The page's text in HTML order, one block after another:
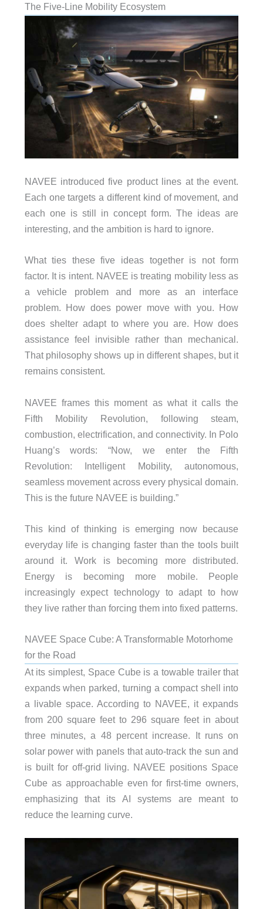
The Five-Line Mobility Ecosystem
NAVEE introduced five product lines at the event.
Each one targets a different kind of movement, and
each one is still in concept form. The ideas are
interesting, and the ambition is hard to ignore.
What ties these five ideas together is not form
factor. It is intent. NAVEE is treating mobility less as
a vehicle problem and more as an interface
problem. How does power move with you. How
does shelter adapt to where you are. How does
assistance feel invisible rather than mechanical.
That philosophy shows up in different shapes, but it
remains consistent.
NAVEE frames this moment as what it calls the
Fifth Mobility Revolution, following steam,
combustion, electrification, and connectivity. In Polo
Huang’s words: “Now, we enter the Fifth
Revolution: Intelligent Mobility, autonomous,
seamless movement across every physical domain.
This is the future NAVEE is building.”
This kind of thinking is emerging now because
everyday life is changing faster than the tools built
around it. Work is becoming more distributed.
Energy is becoming more mobile. People
increasingly expect technology to adapt to how
they live rather than forcing them into fixed patterns.
NAVEE Space Cube: A Transformable Motorhome
for the Road
At its simplest, Space Cube is a towable trailer that
expands when parked, turning a compact shell into
a livable space. According to NAVEE, it expands
from 200 square feet to 296 square feet in about
three minutes, a 48 percent increase. It runs on
solar power with panels that auto-track the sun and
is built for off-grid living. NAVEE positions Space
Cube as approachable even for first-time owners,
emphasizing that its AI systems are meant to
reduce the learning curve.